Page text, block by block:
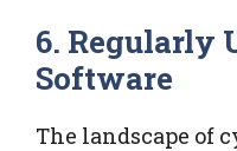
6. Regularly
Software
The landscape of